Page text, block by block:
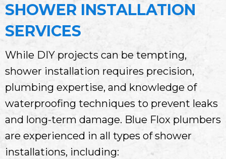
SHOWER INSTALLATION
SERVICES
While DIY projects can be tempting,
shower installation requires precision,
plumbing expertise, and knowledge of
waterproofing techniques to prevent leaks
and long-term damage. Blue Flox plumbers
are experienced in all types of shower
installations, including: